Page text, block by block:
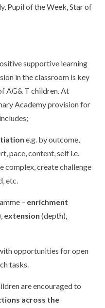
Pupil of the Week, Star of
supportive learning
in the classroom is key
AG& T children. At
Academy provision for
e.g. by outcome,
pace, content, self i.e.
complex, create challenge
etc.
– enrichment
extension (depth),
opportunities for open
tasks.
are encouraged to
across the